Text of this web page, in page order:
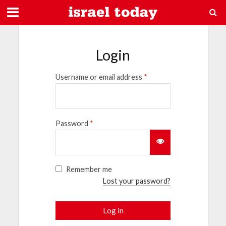
Login
Username or email address *
Password *
Remember me
Lost your password?
Log in